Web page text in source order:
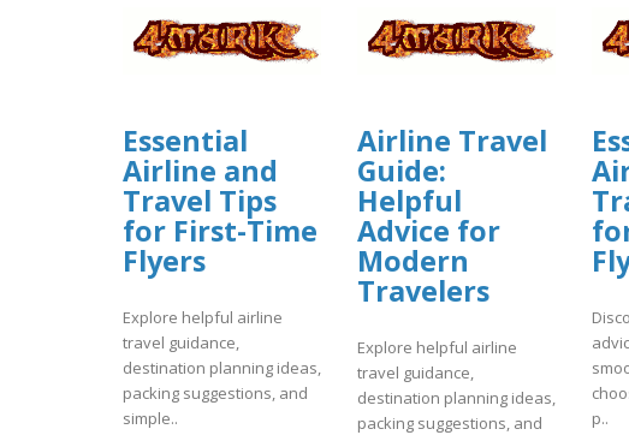
Essential
Airline and
Travel Tips
for First-Time
Flyers
Explore helpful airline
travel guidance,
destination planning ideas,
packing suggestions, and
simple..
Airline Travel
Guide:
Helpful
Advice for
Modern
Travelers
Explore helpful airline
travel guidance,
destination planning ideas,
packing suggestions, and
p..